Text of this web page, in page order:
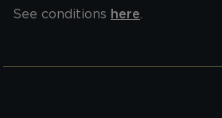
See conditions here.